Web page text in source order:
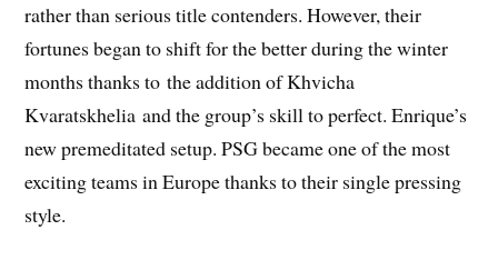
rather than serious title contenders. However, their
fortunes began to shift for the better during the winter
months thanks to the addition of Khvicha
Kvaratskhelia and the group’s skill to perfect. Enrique’s
new premeditated setup. PSG became one of the most
exciting teams in Europe thanks to their single pressing
style.